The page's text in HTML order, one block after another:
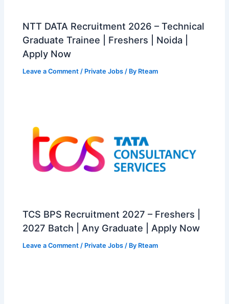
NTT DATA Recruitment 2026 – Technical
Graduate Trainee | Freshers | Noida |
Apply Now
Leave a Comment / Private Jobs / By Rteam
TCS BPS Recruitment 2027 – Freshers |
2027 Batch | Any Graduate | Apply Now
Leave a Comment / Private Jobs / By Rteam